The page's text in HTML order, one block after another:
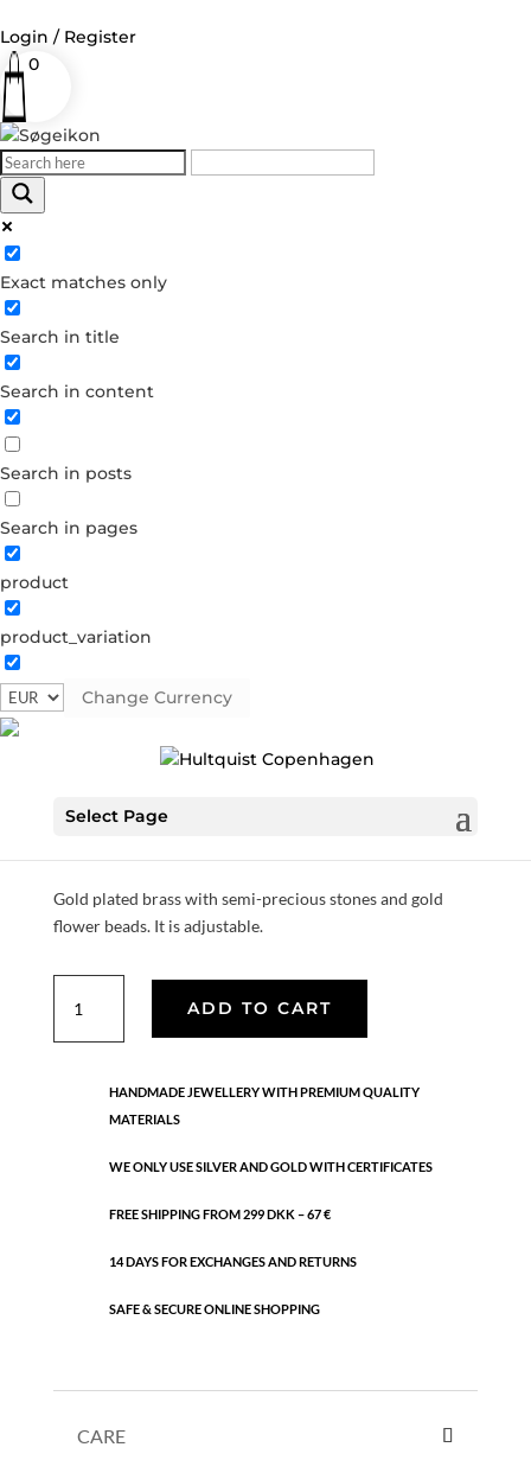
Login / Register
0
Exact matches only
Search in title
Search in content
Search in posts
Search in pages
product
product_variation
Change Currency
Select Page
Log in
Username or Email Address
Password
Forgot your password?
Dont have an account?
Create account
Pink bracelet
€37.80
Gold plated brass with semi-precious stones and gold
flower beads. It is adjustable.
bracelet
quantity
ADD TO CART
HANDMADE JEWELLERY WITH PREMIUM QUALITY
MATERIALS
WE ONLY USE SILVER AND GOLD WITH CERTIFICATES
FREE SHIPPING FROM 299 DKK – 67 €
14 DAYS FOR EXCHANGES AND RETURNS
SAFE & SECURE ONLINE SHOPPING
CARE